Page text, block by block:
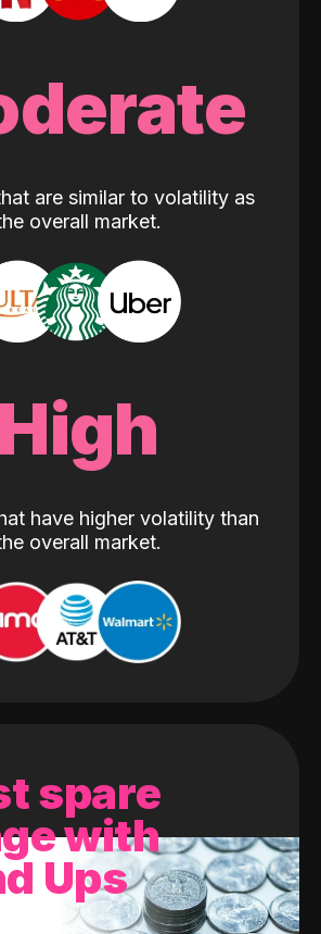
are similar to volatility as
overall market.
High
have higher volatility than
overall market.
spare
with
Ups